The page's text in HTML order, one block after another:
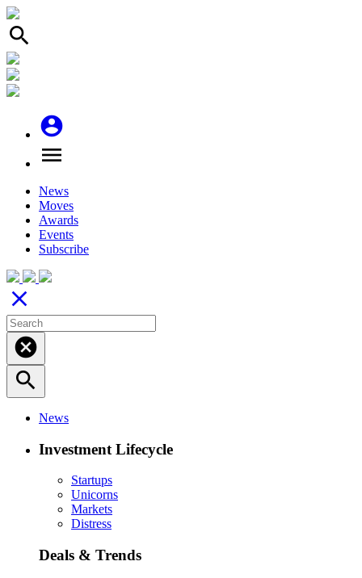
search
account_circle
menu
News
Moves
Awards
Events
Subscribe
close
cancel
search
News
Investment Lifecycle
Startups
Unicorns
Markets
Distress
Deals & Trends